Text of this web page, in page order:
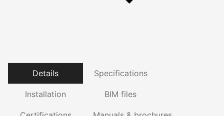
Details Specifications
Installation BIM files